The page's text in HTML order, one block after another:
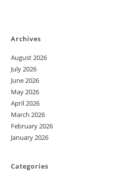
Archives
August 2026
July 2026
June 2026
May 2026
April 2026
March 2026
February 2026
January 2026
Categories